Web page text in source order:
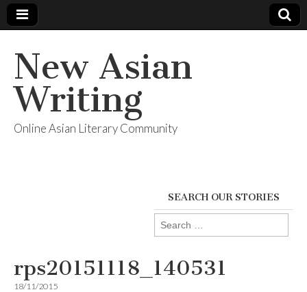
New Asian
Writing
Online Asian Literary Community
SEARCH OUR STORIES
Search
for:
rps20151118_140531
18/11/2015